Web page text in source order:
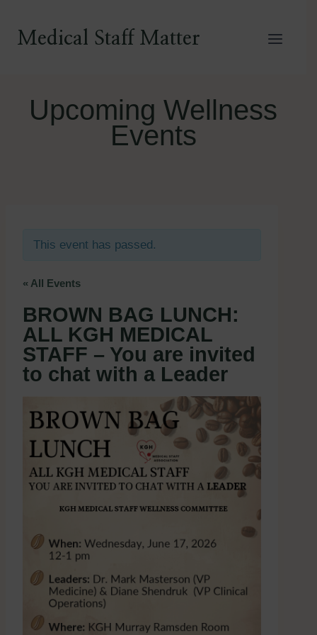
contentMedical Staff Matter
Upcoming Wellness
Events
This event has passed.
« All Events
BROWN BAG LUNCH:
ALL KGH MEDICAL
STAFF – You are invited
to chat with a Leader